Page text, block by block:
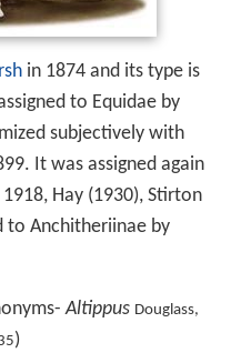
in 1874 and its type is
to Equidae by
subjectively with
It was assigned again
Hay (1930), Stirton
to Anchitheriinae by
Altippus Douglass,
)